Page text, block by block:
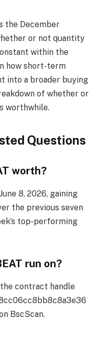
the December
or not quantity
within the
how short-term
into a broader buying
of whether or
worthwhile.
Questions
worth?
8, 2026, gaining
the previous seven
top-performing
run on?
contract handle
BscScan.